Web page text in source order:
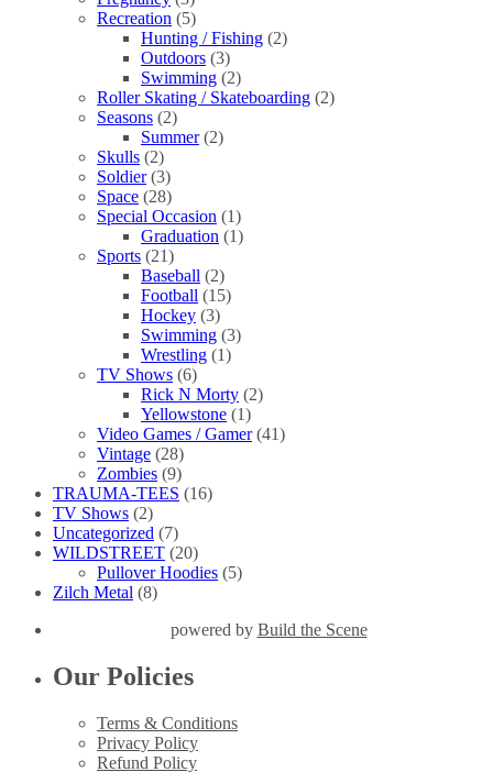
Recreation (5)
Hunting / Fishing (2)
Outdoors (3)
Swimming (2)
Roller Skating / Skateboarding (2)
Seasons (2)
Summer (2)
Skulls (2)
Soldier (3)
Space (28)
Special Occasion (1)
Graduation (1)
Sports (21)
Baseball (2)
Football (15)
Hockey (3)
Swimming (3)
Wrestling (1)
TV Shows (6)
Rick N Morty (2)
Yellowstone (1)
Video Games / Gamer (41)
Vintage (28)
Zombies (9)
TRAUMA-TEES (16)
TV Shows (2)
Uncategorized (7)
WILDSTREET (20)
Pullover Hoodies (5)
Zilch Metal (8)
powered by Build the Scene
Our Policies
Terms & Conditions
Privacy Policy
Refund Policy